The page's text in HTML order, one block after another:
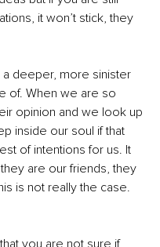
it won’t stick, they
a deeper, more sinister
of. When we are so
opinion and we look up
inside our soul if that
of intentions for us. It
are our friends, they
is not really the case.
you are not sure if